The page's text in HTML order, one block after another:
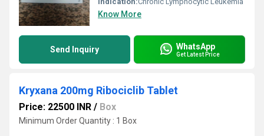
Know More
Send Inquiry WhatsApp
Get Latest Price
Kryxana 200mg Ribociclib Tablet
Price: 22500 INR / Box
Minimum Order Quantity : 1 Box